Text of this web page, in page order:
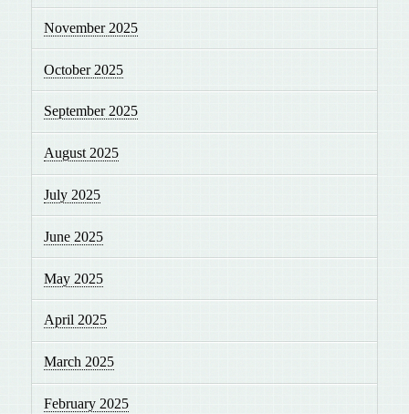
November 2025
October 2025
September 2025
August 2025
July 2025
June 2025
May 2025
April 2025
March 2025
February 2025